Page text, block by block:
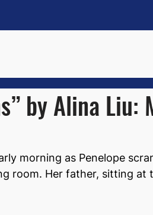
by Alina Liu:
morning as Penelope
room. Her father, sitting at